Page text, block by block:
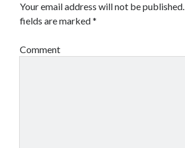
Your email address will not be published.
fields are marked*
Comment